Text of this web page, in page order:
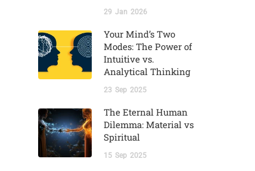
29 Jan 2026
Your Mind’s Two
Modes: The Power of
Intuitive vs.
Analytical Thinking
23 Sep 2025
The Eternal Human
Dilemma: Material vs
Spiritual
15 Sep 2025